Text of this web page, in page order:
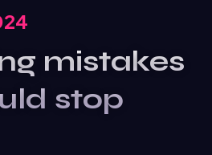
mistakes
stop